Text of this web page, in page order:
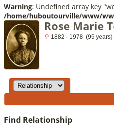
Warning: Undefined array key
/home/huboutourville/www/
Rose Marie
1882 - 1978 (95 years)
Find Relationship